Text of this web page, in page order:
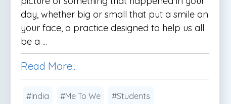
day, whether big or small that put a smile on
your face, a practice designed to help us all
be a ...
Read More...
#India #Me To We #Students